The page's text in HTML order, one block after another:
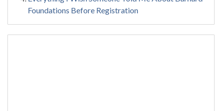
Foundations Before Registration